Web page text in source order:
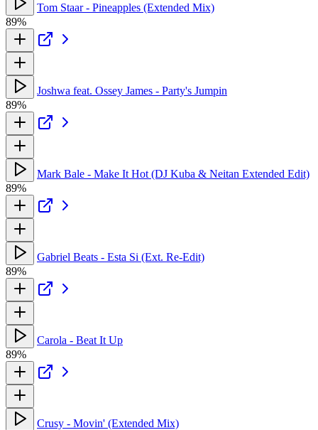
Tom Staar - Pineapples (Extended Mix)
89%
Joshwa feat. Ossey James - Party's Jumpin
89%
Mark Bale - Make It Hot (DJ Kuba & Neitan Extended Edit)
89%
Gabriel Beats - Esta Si (Ext. Re-Edit)
89%
Carola - Beat It Up
89%
Crusy - Movin' (Extended Mix)